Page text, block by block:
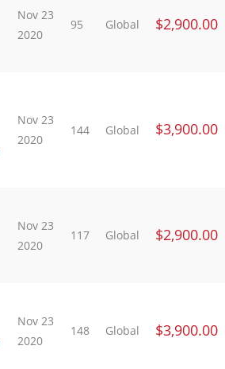
Nov 23
2020
95 Global $2,900.00
Nov 23
2020
144 Global $3,900.00
Nov 23
2020
117 Global $2,900.00
Nov 23
2020
148 Global $3,900.00